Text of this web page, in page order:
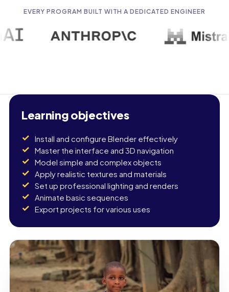
EVERY PROGRAM BUILT WITH A DEDICATED ENGINEER
Learning objectives
Install and configure Blender effectively
Master the interface and 3D navigation
Model simple and complex objects
Apply realistic textures and materials
Set up professional lighting and renders
Animate basic sequences
Export projects for various uses